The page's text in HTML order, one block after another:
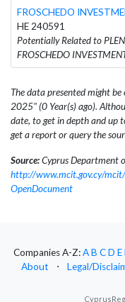
FROSCHEDO
HE 240591
Potentially Related to
FROSCHEDO
The data presented might
2025" (0 Year(s) ago).
date, to get in depth and up
get a report or query the
Source:Cyprus Department
http://www.mcit.gov.cy/mcit/
OpenDocument
Companies A-Z:AB CD E
About
⋅ Legal/